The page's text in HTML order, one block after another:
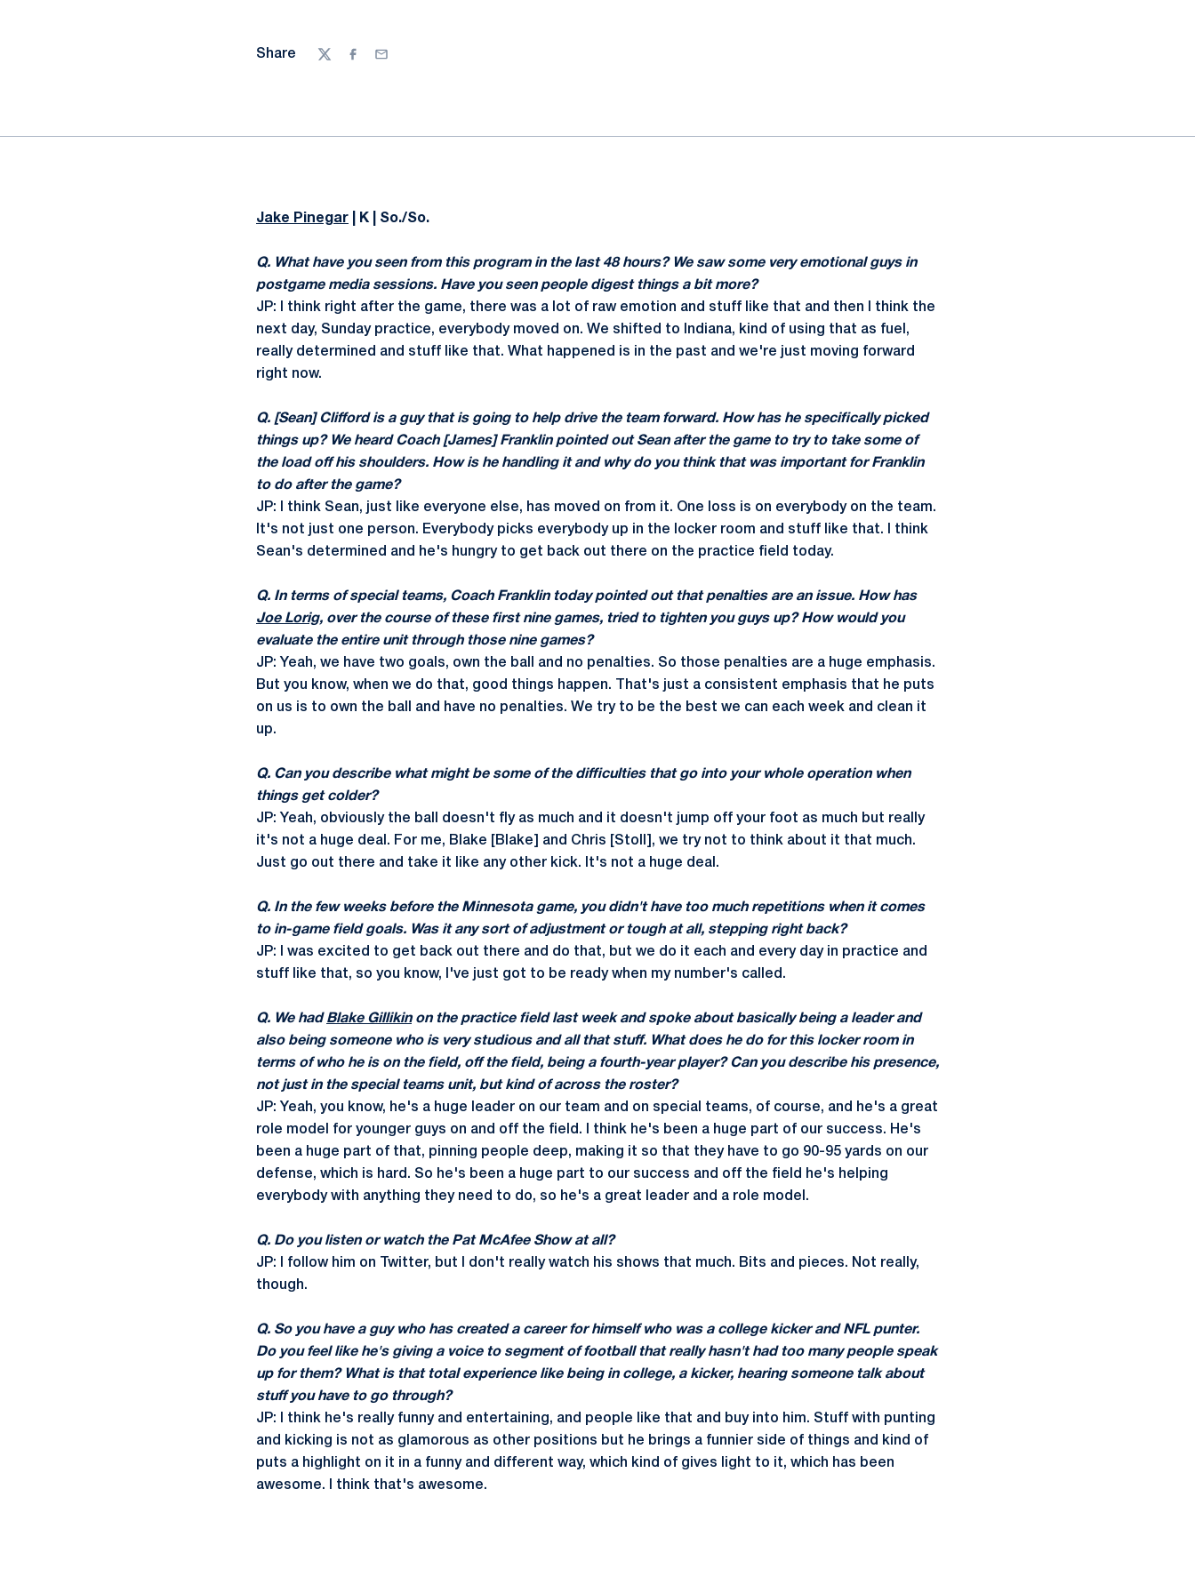
Share
TwitterFacebook
Email
Jake Pinegar | K | So./So.
Q. What have you seen from this program in the last 48 hours? We saw some very emotional guys in
postgame media sessions. Have you seen people digest things a bit more?
JP: I think right after the game, there was a lot of raw emotion and stuff like that and then I think the
next day, Sunday practice, everybody moved on. We shifted to Indiana, kind of using that as fuel,
really determined and stuff like that. What happened is in the past and we're just moving forward
right now.
Q. [Sean] Clifford is a guy that is going to help drive the team forward. How has he specifically picked
things up? We heard Coach [James] Franklin pointed out Sean after the game to try to take some of
the load off his shoulders. How is he handling it and why do you think that was important for Franklin
to do after the game?
JP: I think Sean, just like everyone else, has moved on from it. One loss is on everybody on the team.
It's not just one person. Everybody picks everybody up in the locker room and stuff like that. I think
Sean's determined and he's hungry to get back out there on the practice field today.
Q. In terms of special teams, Coach Franklin today pointed out that penalties are an issue. How has
Joe Lorig, over the course of these first nine games, tried to tighten you guys up? How would you
evaluate the entire unit through those nine games?
JP: Yeah, we have two goals, own the ball and no penalties. So those penalties are a huge emphasis.
But you know, when we do that, good things happen. That's just a consistent emphasis that he puts
on us is to own the ball and have no penalties. We try to be the best we can each week and clean it
up.
Q. Can you describe what might be some of the difficulties that go into your whole operation when
things get colder?
JP: Yeah, obviously the ball doesn't fly as much and it doesn't jump off your foot as much but really
it's not a huge deal. For me, Blake [Blake] and Chris [Stoll], we try not to think about it that much.
Just go out there and take it like any other kick. It's not a huge deal.
Q. In the few weeks before the Minnesota game, you didn't have too much repetitions when it comes
to in-game field goals. Was it any sort of adjustment or tough at all, stepping right back?
JP: I was excited to get back out there and do that, but we do it each and every day in practice and
stuff like that, so you know, I've just got to be ready when my number's called.
Q. We had Blake Gillikinon the practice field last week and spoke about basically being a leader and
also being someone who is very studious and all that stuff. What does he do for this locker room in
terms of who he is on the field, off the field, being a fourth-year player? Can you describe his presence,
not just in the special teams unit, but kind of across the roster?
JP: Yeah, you know, he's a huge leader on our team and on special teams, of course, and he's a great
role model for younger guys on and off the field. I think he's been a huge part of our success. He's
been a huge part of that, pinning people deep, making it so that they have to go 90-95 yards on our
defense, which is hard. So he's been a huge part to our success and off the field he's helping
everybody with anything they need to do, so he's a great leader and a role model.
Q. Do you listen or watch the Pat McAfee Show at all?
JP: I follow him on Twitter, but I don't really watch his shows that much. Bits and pieces. Not really,
though.
Q. So you have a guy who has created a career for himself who was a college kicker and NFL punter.
Do you feel like he's giving a voice to segment of football that really hasn't had too many people speak
up for them? What is that total experience like being in college, a kicker, hearing someone talk about
stuff you have to go through?
JP: I think he's really funny and entertaining, and people like that and buy into him. Stuff with punting
and kicking is not as glamorous as other positions but he brings a funnier side of things and kind of
puts a highlight on it in a funny and different way, which kind of gives light to it, which has been
awesome. I think that's awesome.